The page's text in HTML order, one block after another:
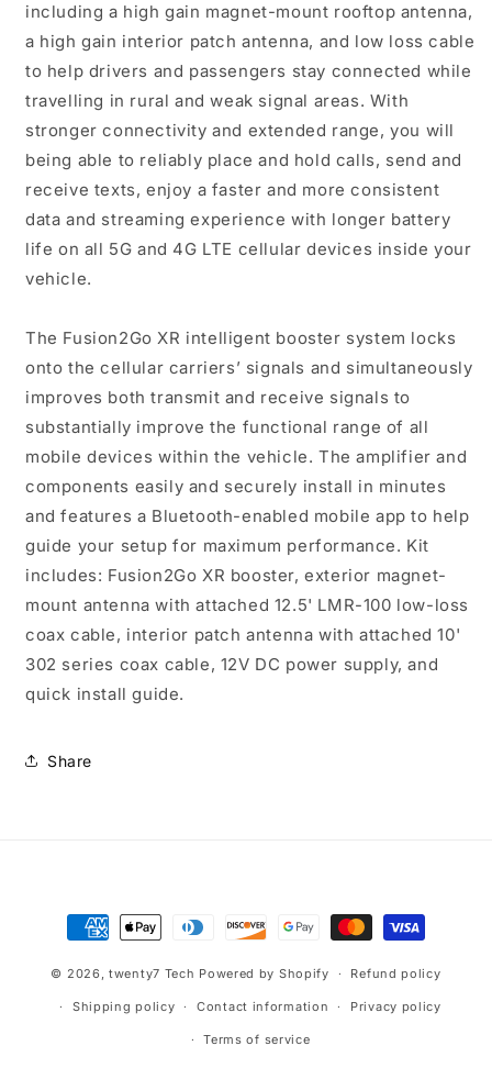
including a high gain magnet-mount rooftop antenna,
a high gain interior patch antenna, and low loss cable
to help drivers and passengers stay connected while
travelling in rural and weak signal areas. With
stronger connectivity and extended range, you will
being able to reliably place and hold calls, send and
receive texts, enjoy a faster and more consistent
data and streaming experience with longer battery
life on all 5G and 4G LTE cellular devices inside your
vehicle.
The Fusion2Go XR intelligent booster system locks
onto the cellular carriers’ signals and simultaneously
improves both transmit and receive signals to
substantially improve the functional range of all
mobile devices within the vehicle. The amplifier and
components easily and securely install in minutes
and features a Bluetooth-enabled mobile app to help
guide your setup for maximum performance. Kit
includes: Fusion2Go XR booster, exterior magnet-
mount antenna with attached 12.5' LMR-100 low-loss
coax cable, interior patch antenna with attached 10'
302 series coax cable, 12V DC power supply, and
quick install guide.
Share
Payment
methods
© 2026,twenty7 Tech Powered by Shopify Refund policy
Shipping policy Contact information Privacy policy
Terms of service